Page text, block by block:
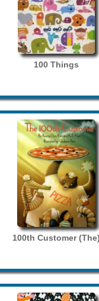
100 Things
100th Customer